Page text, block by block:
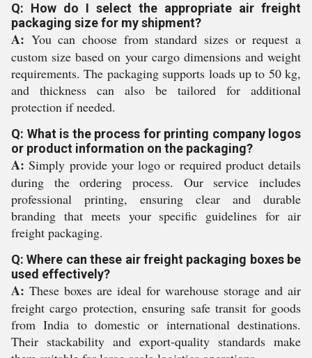
Q: How do I select the appropriate air freight
packaging size for my shipment?
A: You can choose from standard sizes or request a
custom size based on your cargo dimensions and weight
requirements. The packaging supports loads up to 50 kg,
and thickness can also be tailored for additional
protection if needed.
Q: What is the process for printing company logos
or product information on the packaging?
A: Simply provide your logo or required product details
during the ordering process. Our service includes
professional printing, ensuring clear and durable
branding that meets your specific guidelines for air
freight packaging.
Q: Where can these air freight packaging boxes be
used effectively?
A: These boxes are ideal for warehouse storage and air
freight cargo protection, ensuring safe transit for goods
from India to domestic or international destinations.
Their stackability and export-quality standards make